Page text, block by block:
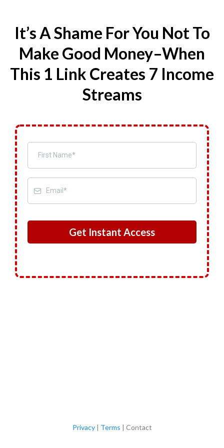
It’s A Shame For You Not To
Make Good Money–When
This 1 Link Creates 7 Income
Streams
Get Instant Access
Privacy| Terms | Contact